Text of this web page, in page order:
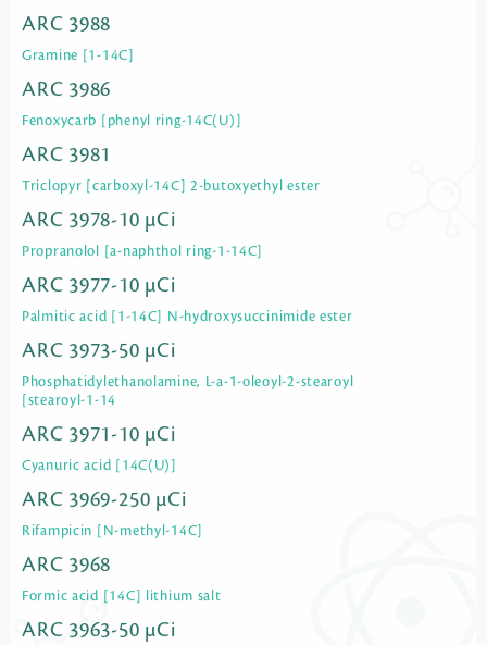
ARC 3988
Gramine [1-14C]
ARC 3986
Fenoxycarb [phenyl ring-14C(U)]
ARC 3981
Triclopyr [carboxyl-14C] 2-butoxyethyl ester
ARC 3978-10 µCi
Propranolol [a-naphthol ring-1-14C]
ARC 3977-10 µCi
Palmitic acid [1-14C] N-hydroxysuccinimide ester
ARC 3973-50 µCi
Phosphatidylethanolamine, L-a-1-oleoyl-2-stearoyl
[stearoyl-1-14
ARC 3971-10 µCi
Cyanuric acid [14C(U)]
ARC 3969-250 µCi
Rifampicin [N-methyl-14C]
ARC 3968
Formic acid [14C] lithium salt
ARC 3963-50 µCi